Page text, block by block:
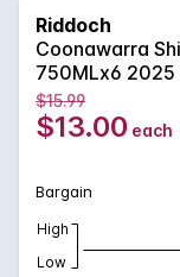
premier red wine
is sourced from
combination of
develop increased
aromas with just a
textured palate.
Riddoch
Coonawarra
750MLx6 2025
$15.99
$13.00 each
Bargain
High
Low